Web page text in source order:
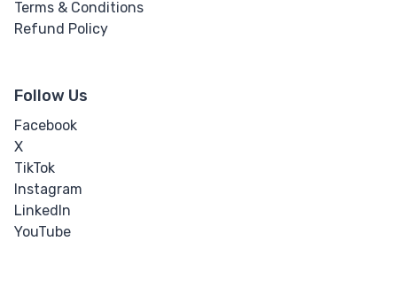
Input Button
Input Checkbox
& Radio
Input Color
Terms & Conditions
Refund Policy
Follow Us
Facebook
X
TikTok
Instagram
LinkedIn
YouTube